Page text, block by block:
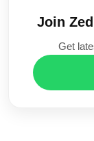
Join
Get